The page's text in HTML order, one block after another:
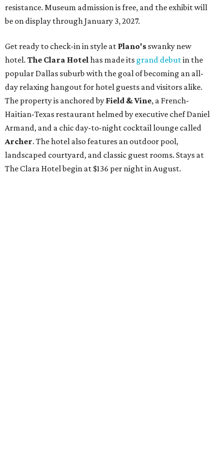
resistance. Museum admission is free, and the exhibit will
be on display through January 3, 2027.
Get ready to check-in in style at Plano's swanky new
hotel. The Clara Hotel has made its grand debutin the
popular Dallas suburb with the goal of becoming an all-
day relaxing hangout for hotel guests and visitors alike.
The property is anchored by Field & Vine, a French-
Haitian-Texas restaurant helmed by executive chef Daniel
Armand, and a chic day-to-night cocktail lounge called
Archer. The hotel also features an outdoor pool,
landscaped courtyard, and classic guest rooms. Stays at
The Clara Hotel begin at $136 per night in August.